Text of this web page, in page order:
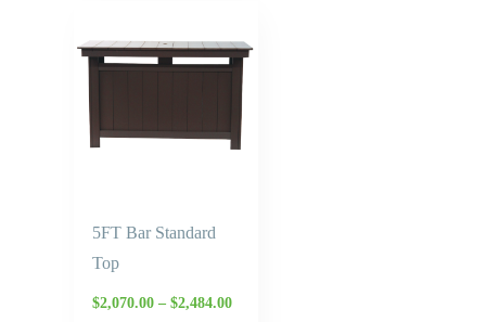
5FT Bar Standard
Top
$2,070.00 – $2,484.00
$2,070.00
through
$2,484.00